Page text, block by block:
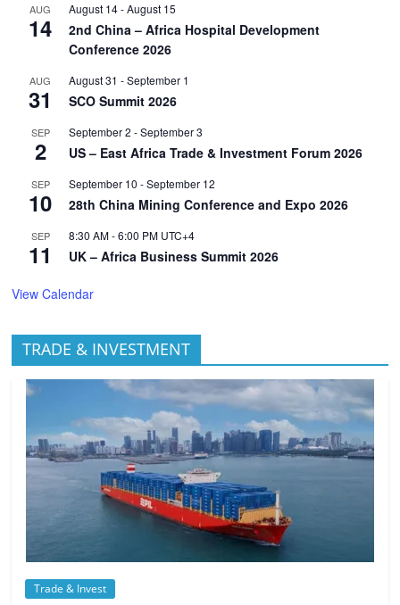
AUG
14
August 14-August 15
2nd China – Africa Hospital Development
Conference 2026
AUG
31
August 31 -September 1
SCO Summit 2026
SEP
2
September 2 -September 3
US – East Africa Trade & Investment Forum 2026
SEP
10
September 10 -September 12
28th China Mining Conference and Expo 2026
SEP
11
8:30 AM-6:00 PM UTC+4
UK – Africa Business Summit 2026
View Calendar
TRADE & INVESTMENT
Trade & Invest